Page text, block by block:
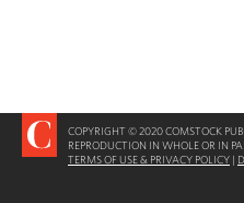
COPYRIGHT © 2020 COMSTOCK
REPRODUCTION IN WHOLE OR IN
TERMS OF USE & PRIVACY POLICY |